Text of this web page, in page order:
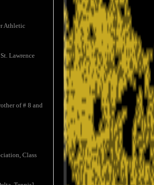
Athletic
Lawrence
of # 8 and
Class